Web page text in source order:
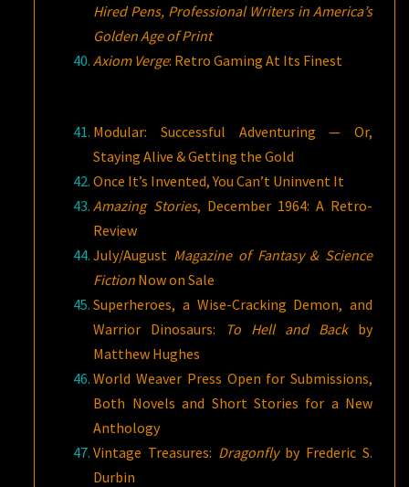
Hired Pens, Professional Writers in America’s
Golden Age of Print
Axiom Verge: Retro Gaming At Its Finest
Modular: Successful Adventuring — Or,
Staying Alive & Getting the Gold
Once It’s Invented, You Can’t Uninvent It
Amazing Stories, December 1964: A Retro-
Review
July/August Magazine of Fantasy & Science
Fiction Now on Sale
Superheroes, a Wise-Cracking Demon, and
Warrior Dinosaurs:
To Hell and Backby
Matthew Hughes
World Weaver Press Open for Submissions,
Both Novels and Short Stories for a New
Anthology
Vintage Treasures: Dragonflyby Frederic S.
Durbin